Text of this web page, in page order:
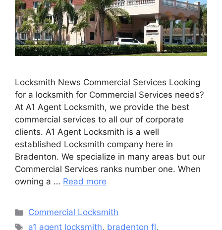
Locksmith News Commercial Services Looking
for a locksmith for Commercial Services needs?
At A1 Agent Locksmith, we provide the best
commercial services to all our of corporate
clients. A1 Agent Locksmith is a well
established Locksmith company here in
Bradenton. We specialize in many areas but our
Commercial Services ranks number one. When
owning a … Read more
Categories
Commercial Locksmith
Tags
a1 agent locksmith, bradenton fl,